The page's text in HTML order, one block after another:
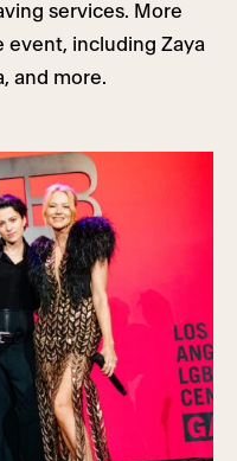
services. More
including Zaya
and more.